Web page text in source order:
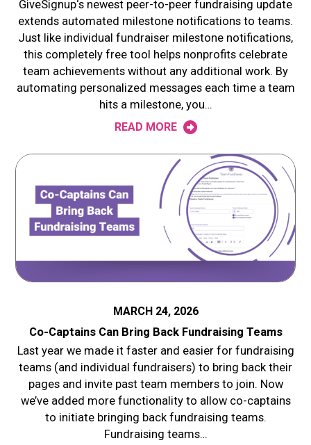
GiveSignup‘s newest peer-to-peer fundraising update
extends automated milestone notifications to teams.
Just like individual fundraiser milestone notifications,
this completely free tool helps nonprofits celebrate
team achievements without any additional work. By
automating personalized messages each time a team
hits a milestone, you…
READ MORE
MARCH 24, 2026
Co-Captains Can Bring Back Fundraising Teams
Last year we made it faster and easier for fundraising
teams (and individual fundraisers) to bring back their
pages and invite past team members to join. Now
we’ve added more functionality to allow co-captains
to initiate bringing back fundraising teams.
Fundraising teams…